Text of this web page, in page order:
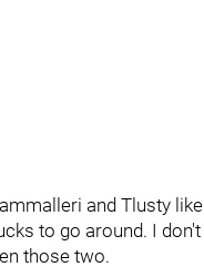
and Tlusty
to go around. I
those two.